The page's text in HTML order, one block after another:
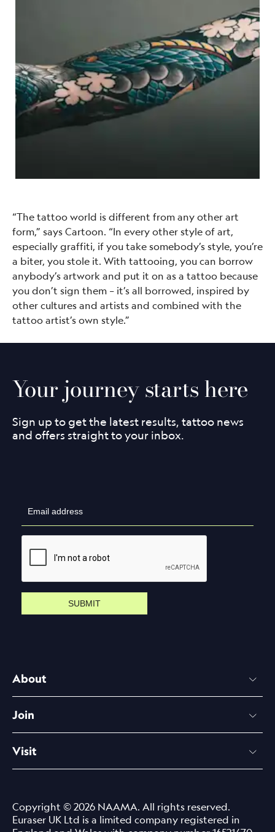
“The tattoo world is different from any other art
form,” says Cartoon. “In every other style of art,
especially graffiti, if you take somebody’s style, you’re
a biter, you stole it. With tattooing, you can borrow
anybody’s artwork and put it on as a tattoo because
you don’t sign them – it’s all borrowed, inspired by
other cultures and artists and combined with the
tattoo artist’s own style.”
Your journey starts here
Sign up to get the latest results, tattoo news
and offers straight to your inbox.
SUBMIT
About
Join
Visit
Copyright © 2026 NAAMA. All rights reserved.
Euraser UK Ltd is a limited company registered in